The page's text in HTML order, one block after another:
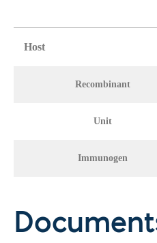
Host
Recombinant
Unit
Immunogen